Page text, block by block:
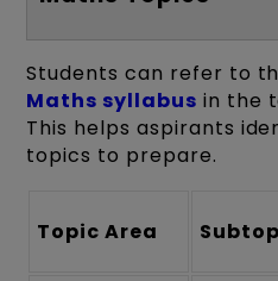
Students can refer to
Maths syllabus in the
This helps aspirants
topics to prepare.
Topic Area